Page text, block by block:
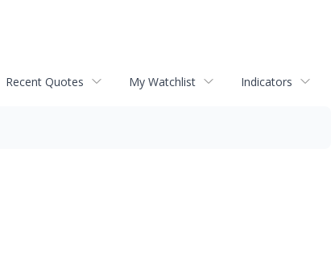
Recent Quotes My Watchlist Indicators